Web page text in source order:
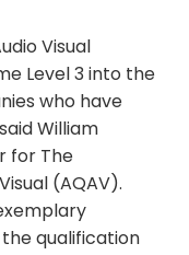
Visual
Level 3 into the
who have
William
for The
(AQAV).
qualification